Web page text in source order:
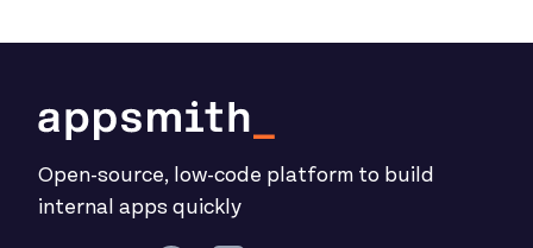
Open-source, low-code platform to build
internal apps quickly